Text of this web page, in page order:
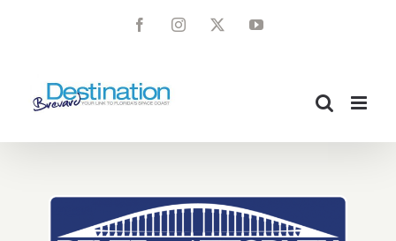
content
FacebookInstagram
X YouTube